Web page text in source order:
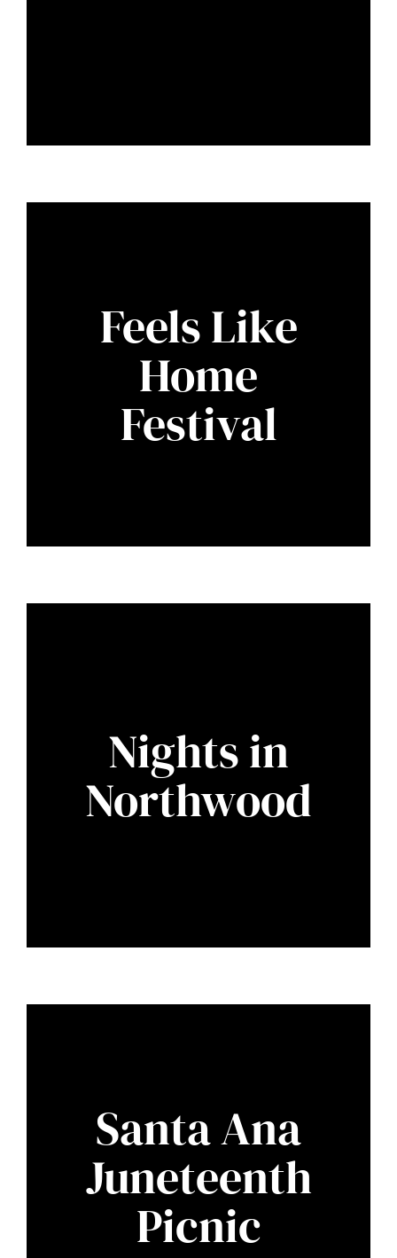
Feels Like
Home
Festival
Nights in
Northwood
Santa Ana
Juneteenth
Picnic